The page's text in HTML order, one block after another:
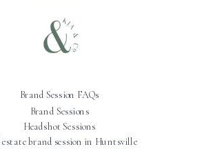
Brand Sessions
estate brand session in Huntsville
Headshot Sessions
Brand Session FAQs